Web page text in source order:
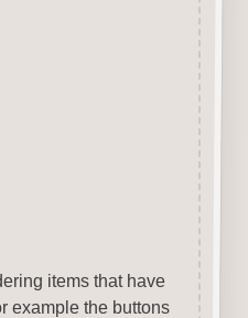
items that have
example the buttons